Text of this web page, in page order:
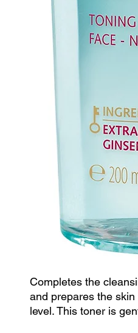
Completes the
and prepares the
level. This toner is